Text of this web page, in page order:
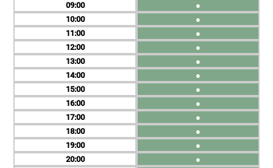
09
10
11
12
13
14
15
16
17
18
19
20
●
●
●
●
●
●
●
●
●
●
●
●